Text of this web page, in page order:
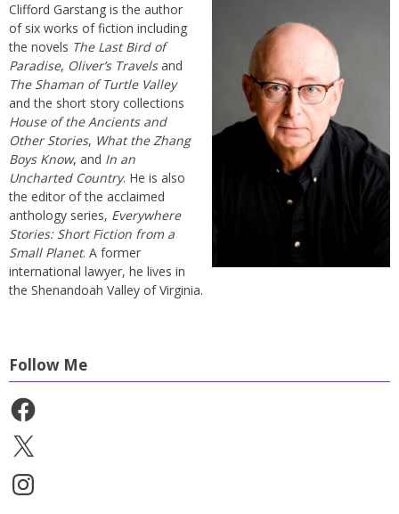
Clifford Garstang is the author
of six works of fiction including
the novels The Last Bird of
Paradise, Oliver’s Travelsand
The Shaman of Turtle Valley
and the short story collections
House of the Ancients and
Other Stories, What the Zhang
Boys Know, and In an
Uncharted Country. He is also
the editor of the acclaimed
anthology series, Everywhere
Stories: Short Fiction from a
Small Planet. A former
international lawyer, he lives in
the Shenandoah Valley of Virginia.
Follow Me
Facebook
X
Instagram